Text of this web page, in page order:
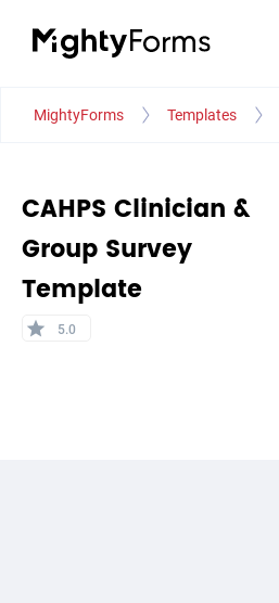
MightyForms Templates
CAHPS Clinician &
Group Survey
Template
star 5.0